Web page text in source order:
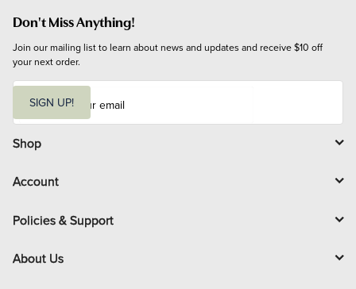
Don't Miss Anything!
Join our mailing list to learn about news and updates and receive $10 off
your next order.
i
l
SIGN UP!
Shop
Account
Policies & Support
About Us